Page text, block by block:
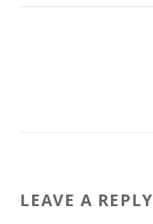
LEAVE A REPLY